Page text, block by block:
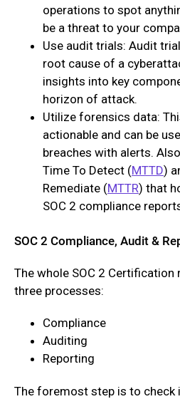
operations to spot
be a threat to your
Use audit trials: Audit
root cause of a
insights into key
horizon of attack.
Utilize forensics data:
actionable and can be
breaches with alerts.
Time To Detect (MTTD)
Remediate (MTTR) that
SOC 2 compliance
SOC 2 Compliance, Audit &
The whole SOC 2 Certification
three processes:
Compliance
Auditing
Reporting
The foremost step is to check